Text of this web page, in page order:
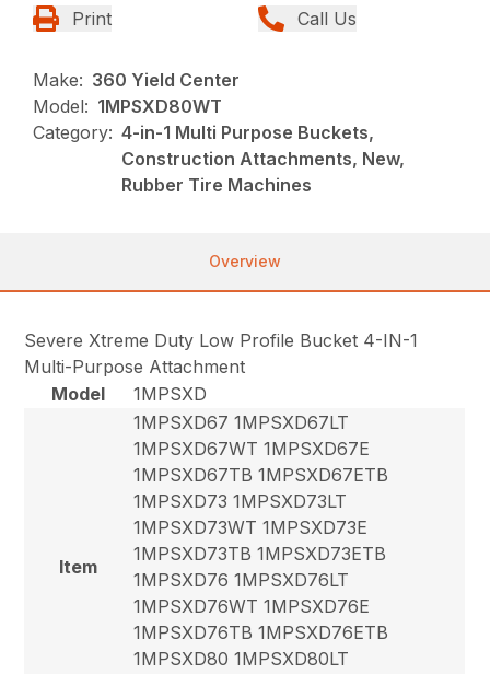
Print Call Us
Make: 360 Yield Center
Model: 1MPSXD80WT
Category: 4-in-1 Multi Purpose Buckets,
Construction Attachments, New,
Rubber Tire Machines
Overview
Severe Xtreme Duty Low Profile Bucket 4-IN-1
Multi-Purpose Attachment
Model
1MPSXD
Item
1MPSXD67 1MPSXD67LT
1MPSXD67WT 1MPSXD67E
1MPSXD67TB 1MPSXD67ETB
1MPSXD73 1MPSXD73LT
1MPSXD73WT 1MPSXD73E
1MPSXD73TB 1MPSXD73ETB
1MPSXD76 1MPSXD76LT
1MPSXD76WT 1MPSXD76E
1MPSXD76TB 1MPSXD76ETB
1MPSXD80 1MPSXD80LT